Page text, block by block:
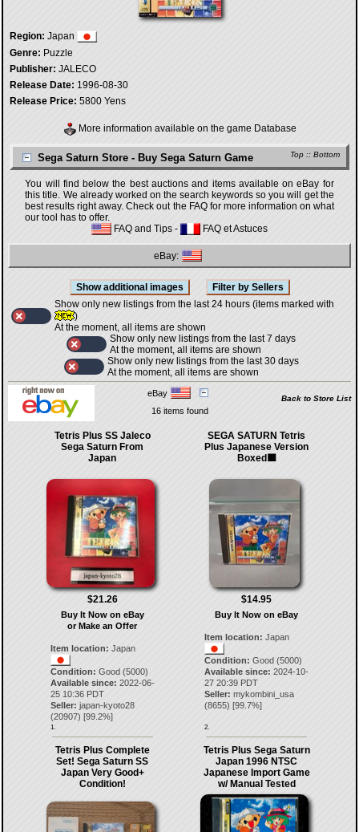
Region: Japan
Genre: Puzzle
Publisher: JALECO
Release Date: 1996-08-30
Release Price: 5800 Yens
More information available on the game Database
Top :: Bottom
Sega Saturn Store - Buy Sega Saturn Game
You will find below the best auctions and items available on eBay for
this title. We already worked on the search keywords so you will get the
best results right away. Check out the FAQ for more information on what
our tool has to offer.
FAQ and Tips - FAQ et Astuces
eBay:
Show only new listings from the last 24 hours (items marked with
)
At the moment, all items are shown
Show only new listings from the last 7 days
At the moment, all items are shown
Show only new listings from the last 30 days
At the moment, all items are shown
eBay
Back to Store List
16 items found
Tetris Plus SS Jaleco
Sega Saturn From
Japan
$21.26
Buy It Now on eBay
or Make an Offer
Item location: Japan
Condition: Good (5000)
Available since: 2022-06-
25 10:36 PDT
Seller: japan-kyoto28
(20907) [99.2%]
1.
SEGA SATURN Tetris
Plus Japanese Version
Boxed🟪
$14.95
Buy It Now on eBay
Item location: Japan
Condition: Good (5000)
Available since: 2024-10-
27 20:39 PDT
Seller: mykombini_usa
(8655) [99.7%]
2.
Tetris Plus Complete
Set! Sega Saturn SS
Japan Very Good+
Condition!
Tetris Plus Sega Saturn
Japan 1996 NTSC
Japanese Import Game
w/ Manual Tested